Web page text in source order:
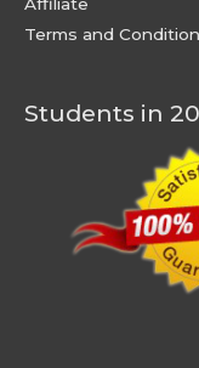
Terms and
Students in